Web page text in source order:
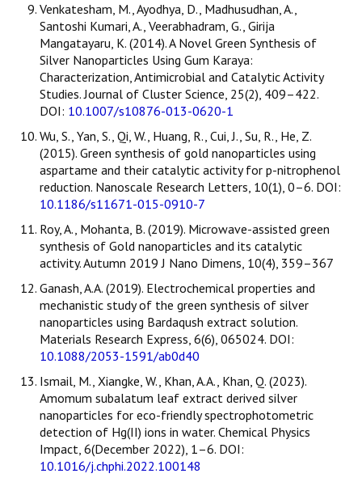
Venkatesham, M., Ayodhya, D., Madhusudhan, A.,
Santoshi Kumari, A., Veerabhadram, G., Girija
Mangatayaru, K. (2014). A Novel Green Synthesis of
Silver Nanoparticles Using Gum Karaya:
Characterization, Antimicrobial and Catalytic Activity
Studies. Journal of Cluster Science, 25(2), 409–422.
DOI: 10.1007/s10876-013-0620-1
Wu, S., Yan, S., Qi, W., Huang, R., Cui, J., Su, R., He, Z.
(2015). Green synthesis of gold nanoparticles using
aspartame and their catalytic activity for p-nitrophenol
reduction. Nanoscale Research Letters, 10(1), 0–6. DOI:
10.1186/s11671-015-0910-7
Roy, A., Mohanta, B. (2019). Microwave-assisted green
synthesis of Gold nanoparticles and its catalytic
activity. Autumn 2019 J Nano Dimens, 10(4), 359–367
Ganash, A.A. (2019). Electrochemical properties and
mechanistic study of the green synthesis of silver
nanoparticles using Bardaqush extract solution.
Materials Research Express, 6(6), 065024. DOI:
10.1088/2053-1591/ab0d40
Ismail, M., Xiangke, W., Khan, A.A., Khan, Q. (2023).
Amomum subalatum leaf extract derived silver
nanoparticles for eco-friendly spectrophotometric
detection of Hg(II) ions in water. Chemical Physics
Impact, 6(December 2022), 1–6. DOI:
10.1016/j.chphi.2022.100148